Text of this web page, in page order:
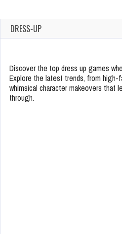
DRESS-UP
Discover the top dress up games
Explore the latest trends, from high-
whimsical character makeovers that
through.